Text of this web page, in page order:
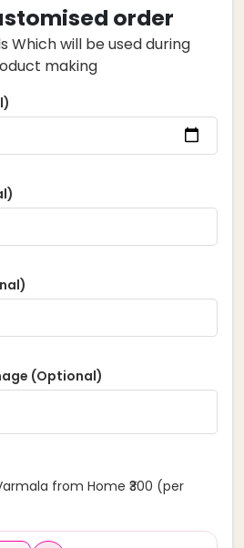
order
Which will be used during
making
(Optional)
from Home ₹300 (per